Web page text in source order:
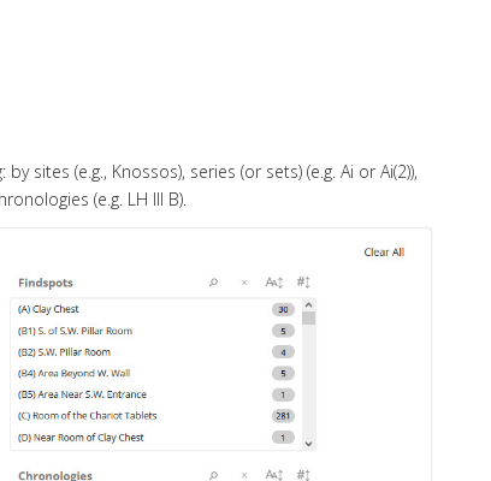
(e.g., Knossos), series (or sets) (e.g. Ai or Ai(2)),
(e.g. LH III B).